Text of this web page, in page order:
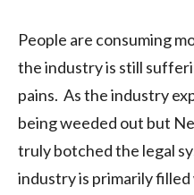
People are consuming
the industry is still
pains. As the industry
being weeded out but
truly botched the legal
industry is primarily filled